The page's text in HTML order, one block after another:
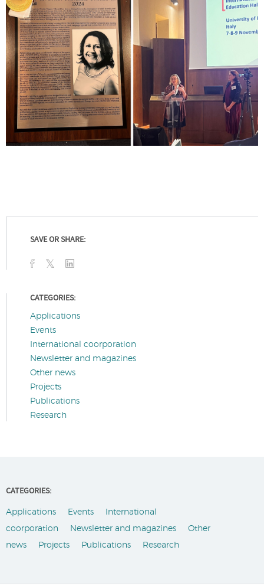
SAVE OR SHARE:
CATEGORIES:
Applications
Events
International coorporation
Newsletter and magazines
Other news
Projects
Publications
Research
CATEGORIES:
Applications Events
International
coorporation
Newsletter and magazines
Other
news
Projects Publications Research